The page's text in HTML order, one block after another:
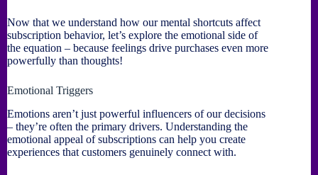
Now that we understand how our mental shortcuts affect
subscription behavior, let’s explore the emotional side of
the equation – because feelings drive purchases even more
powerfully than thoughts!
Emotional Triggers
Emotions aren’t just powerful influencers of our decisions
– they’re often the primary drivers. Understanding the
emotional appeal of subscriptions can help you create
experiences that customers genuinely connect with.